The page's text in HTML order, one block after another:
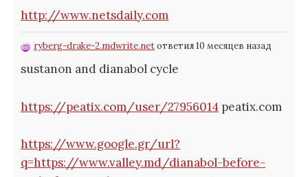
http://www.netsdaily.com
ryberg-drake-2.mdwrite.netответил 10 месяцев назад
sustanon and dianabol cycle
https://peatix.com/user/27956014 peatix.com
https://www.google.gr/url?
q=https://www.valley.md/dianabol-before-